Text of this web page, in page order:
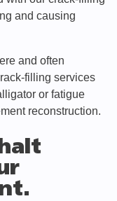
and causing
and often
filling services
or fatigue
reconstruction.